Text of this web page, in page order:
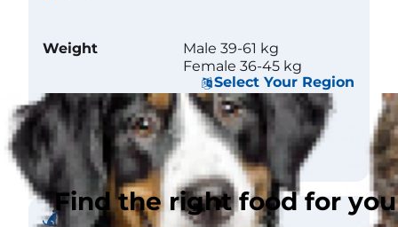
Select Your Region
Find the right food for
Weight
Male 39-61 kg
Female 36-45 kg
Height (at
withers)
Male 66 cm
Female 61 cm
Coat